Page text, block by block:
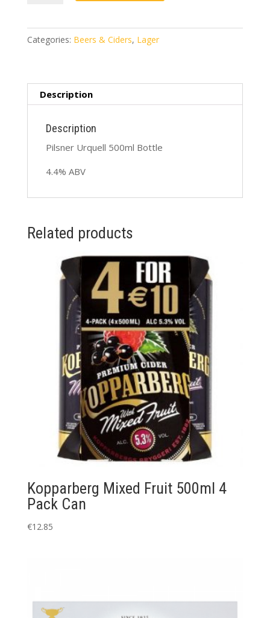
quantity
Categories: Beers & Ciders, Lager
Description
Description
Pilsner Urquell 500ml Bottle
4.4% ABV
Related products
Kopparberg Mixed Fruit 500ml 4
Pack Can
€12.85